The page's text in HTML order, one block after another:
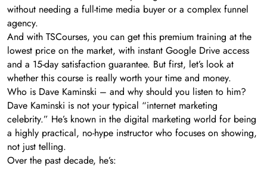
without needing a full-time media buyer or a complex funnel
agency.
And with TSCourses, you can get this premium training at the
lowest price on the market, with instant Google Drive access
and a 15-day satisfaction guarantee. But first, let’s look at
whether this course is really worth your time and money.
Who is Dave Kaminski – and why should you listen to him?
Dave Kaminski is not your typical “internet marketing
celebrity.” He’s known in the digital marketing world for being
a highly practical, no-hype instructor who focuses on showing,
not just telling.
Over the past decade, he’s: